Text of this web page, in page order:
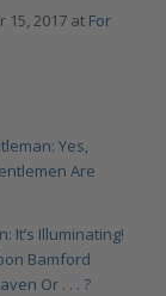
2017 at For
Yes,
Are
It’s Illuminating!
Bamford
Or . . . ?